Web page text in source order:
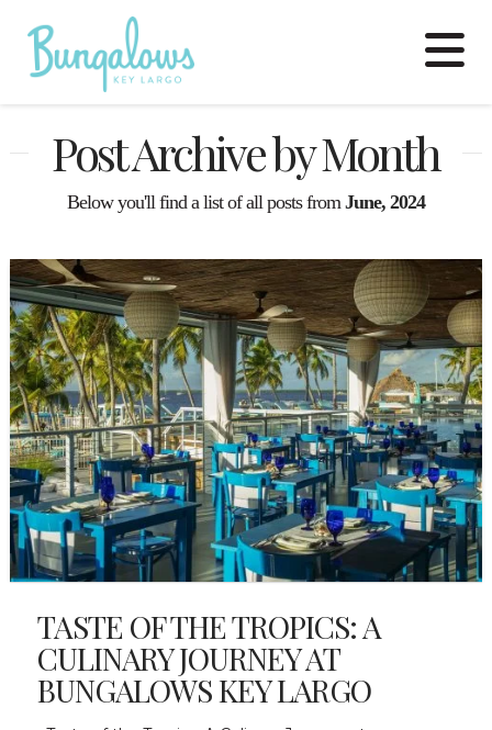
Post Archive by Month
Below you'll find a list of all posts fromJune, 2024
TASTE OF THE TROPICS: A
CULINARY JOURNEY AT
BUNGALOWS KEY LARGO